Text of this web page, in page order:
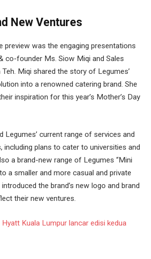
New Ventures
preview was the engaging presentations
co-founder Ms. Siow Miqi and Sales
Miqi shared the story of Legumes’
into a renowned catering brand. She
inspiration for this year’s Mother’s Day
Legumes’ current range of services and
including plans to cater to universities and
a brand-new range of Legumes “Mini
a smaller and more casual and private
the brand’s new logo and brand
their new ventures.
Hyatt Kuala Lumpur lancar edisi kedua